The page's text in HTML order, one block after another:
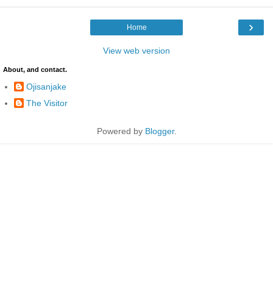
›
Home
View web version
About, and contact.
Ojisanjake
The Visitor
Powered by Blogger.